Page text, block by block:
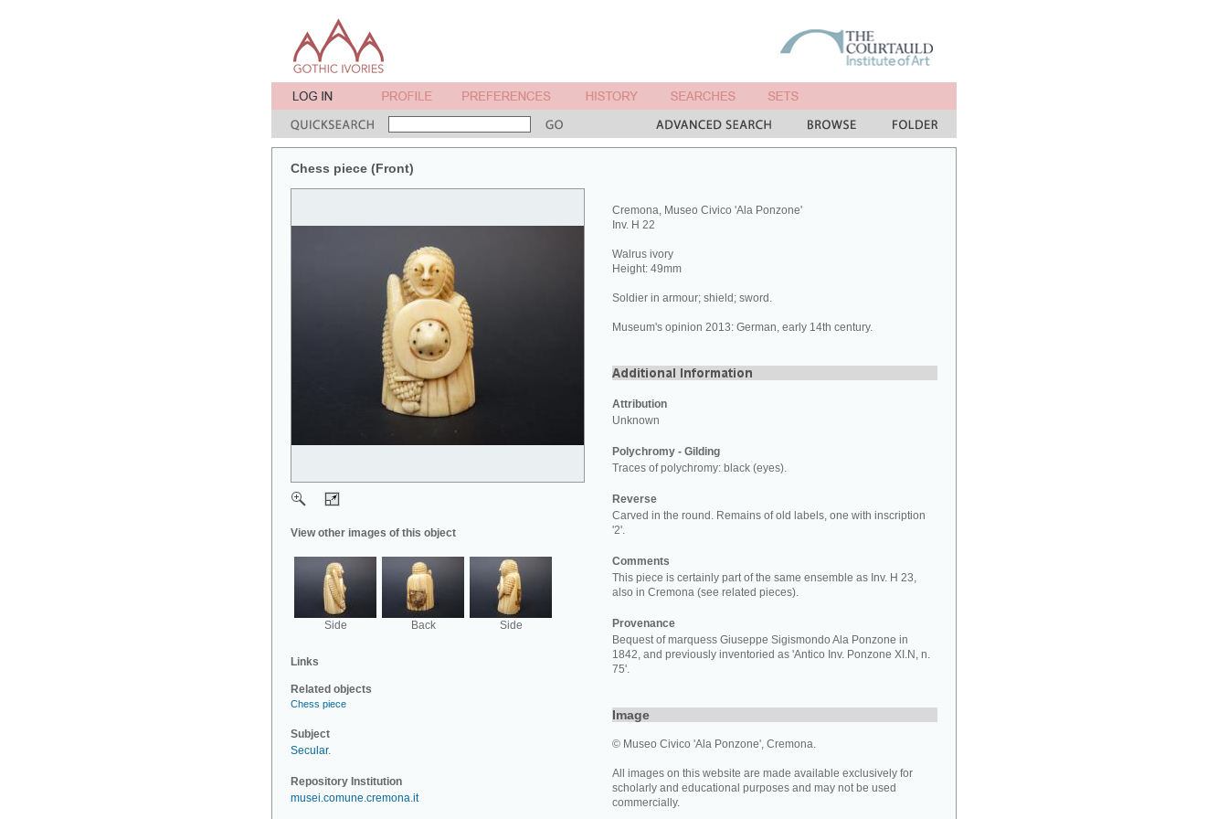
Chess piece (Front)
View other images of this object
Side Back Side
Links
Related objects
Chess piece
Subject
Secular.
Repository Institution
musei.comune.cremona.it
Cremona, Museo Civico 'Ala Ponzone'
Inv. H 22
Walrus ivory
Height: 49mm
Soldier in armour; shield; sword.
Museum's opinion 2013: German, early 14th century.
Attribution
Unknown
Polychromy - Gilding
Traces of polychromy: black (eyes).
Reverse
Carved in the round. Remains of old labels, one with inscription
'2'.
Comments
This piece is certainly part of the same ensemble as Inv. H 23,
also in Cremona (see related pieces).
Provenance
Bequest of marquess Giuseppe Sigismondo Ala Ponzone in
1842, and previously inventoried as 'Antico Inv. Ponzone XI.N, n.
75'.
Image
© Museo Civico 'Ala Ponzone', Cremona.
All images on this website are made available exclusively for
scholarly and educational purposes and may not be used
commercially.